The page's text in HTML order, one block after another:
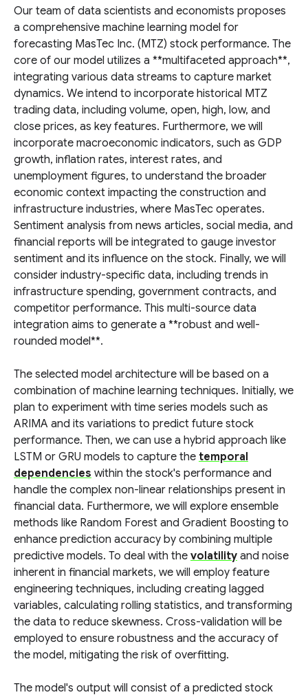
Our team of data scientists and economists proposes
a comprehensive machine learning model for
forecasting MasTec Inc. (MTZ) stock performance. The
core of our model utilizes a **multifaceted approach**,
integrating various data streams to capture market
dynamics. We intend to incorporate historical MTZ
trading data, including volume, open, high, low, and
close prices, as key features. Furthermore, we will
incorporate macroeconomic indicators, such as GDP
growth, inflation rates, interest rates, and
unemployment figures, to understand the broader
economic context impacting the construction and
infrastructure industries, where MasTec operates.
Sentiment analysis from news articles, social media, and
financial reports will be integrated to gauge investor
sentiment and its influence on the stock. Finally, we will
consider industry-specific data, including trends in
infrastructure spending, government contracts, and
competitor performance. This multi-source data
integration aims to generate a **robust and well-
rounded model**.
The selected model architecture will be based on a
combination of machine learning techniques. Initially, we
plan to experiment with time series models such as
ARIMA and its variations to predict future stock
performance. Then, we can use a hybrid approach like
LSTM or GRU models to capture the temporal
dependencies within the stock's performance and
handle the complex non-linear relationships present in
financial data. Furthermore, we will explore ensemble
methods like Random Forest and Gradient Boosting to
enhance prediction accuracy by combining multiple
predictive models. To deal with the volatility and noise
inherent in financial markets, we will employ feature
engineering techniques, including creating lagged
variables, calculating rolling statistics, and transforming
the data to reduce skewness. Cross-validation will be
employed to ensure robustness and the accuracy of
the model, mitigating the risk of overfitting.
The model's output will consist of a predicted stock